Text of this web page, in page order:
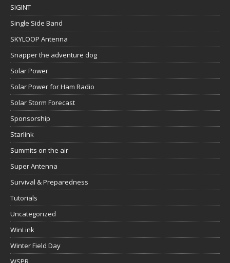
SIGINT
Single Side Band
SKYLOOP Antenna
Snapper the adventure dog
Solar Power
Solar Power for Ham Radio
Solar Storm Forecast
Sponsorship
Starlink
Summits on the air
Super Antenna
Survival & Preparedness
Tutorials
Uncategorized
WinLink
Winter Field Day